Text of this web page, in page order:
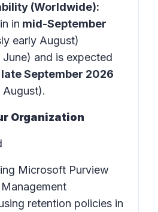
(Worldwide):
in mid-September
early August)
and is expected
late September 2026
Organization
Microsoft Purview
retention policies in